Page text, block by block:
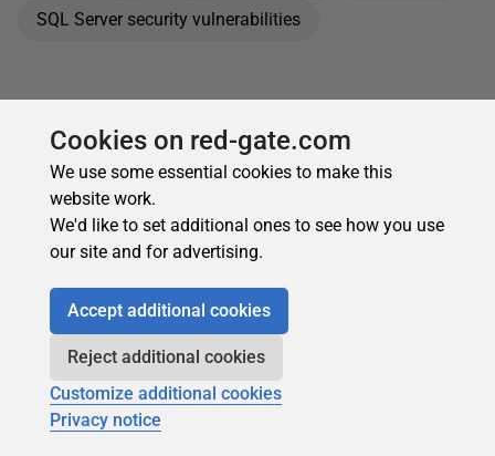
SQL Server security vulnerabilities
Cookies on red-gate.com
We use some essential cookies to make this
website work.
We'd like to set additional ones to see how you use
our site and for advertising.
Accept additional cookies
Reject additional cookies
Customize additional cookies
Privacy notice